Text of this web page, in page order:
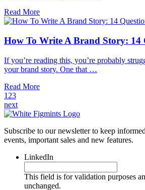
Read More
How To Write A Brand Story: 14
If you’re reading this, you’re probably
your brand story. One that …
Read More
1 23
next
Subscribe to our newsletter to keep
events, important sales and new features.
LinkedIn
This field is for validation purposes
unchanged.